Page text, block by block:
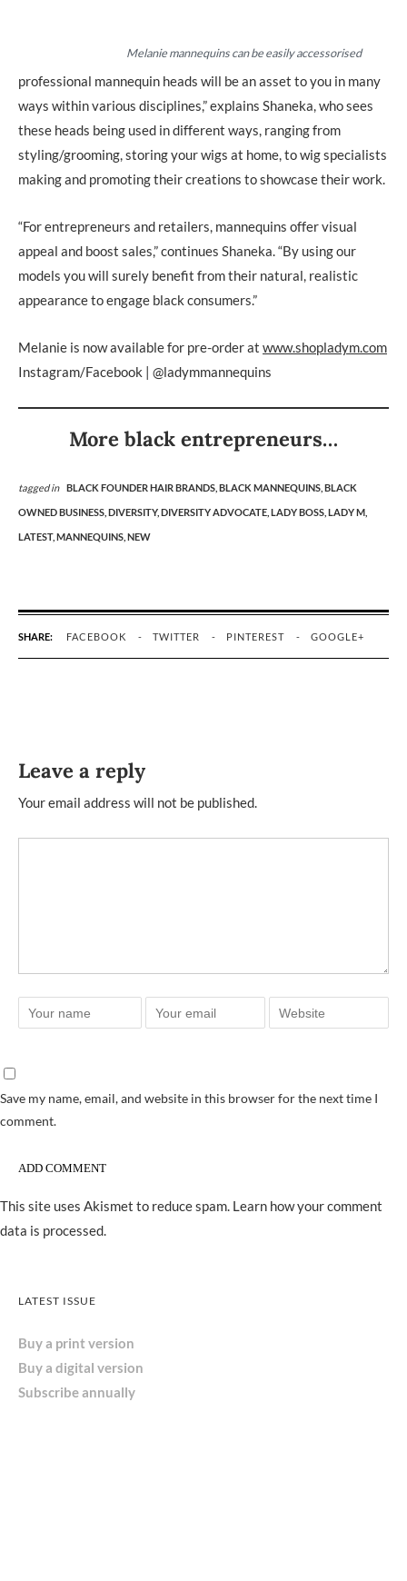
Melanie mannequins can be easily accessorised
professional mannequin heads will be an asset to you in many
ways within various disciplines,” explains Shaneka, who sees
these heads being used in different ways, ranging from
styling/grooming, storing your wigs at home, to wig specialists
making and promoting their creations to showcase their work.
“For entrepreneurs and retailers, mannequins offer visual
appeal and boost sales,” continues Shaneka. “By using our
models you will surely benefit from their natural, realistic
appearance to engage black consumers.”
Melanie is now available for pre-order at www.shopladym.com
Instagram/Facebook | @ladymmannequins
More black entrepreneurs…
tagged in BLACK FOUNDER HAIR BRANDS, BLACK MANNEQUINS, BLACK
OWNED BUSINESS, DIVERSITY, DIVERSITY ADVOCATE, LADY BOSS, LADY M,
LATEST, MANNEQUINS, NEW
SHARE: FACEBOOK TWITTER PINTEREST GOOGLE+
Leave a reply
Your email address will not be published.
Save my name, email, and website in this browser for the next time I
comment.
This site uses Akismet to reduce spam. Learn how your comment
data is processed.
LATEST ISSUE
Buy a print version
Buy a digital version
Subscribe annually